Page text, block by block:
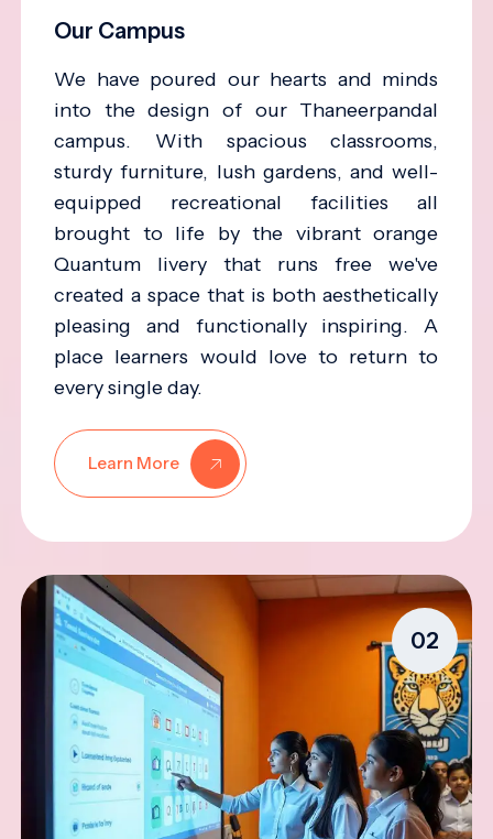
Our Campus
We have poured our hearts and minds
into the design of our Thaneerpandal
campus. With spacious classrooms,
sturdy furniture, lush gardens, and well-
equipped recreational facilities all
brought to life by the vibrant orange
Quantum livery that runs free we've
created a space that is both aesthetically
pleasing and functionally inspiring. A
place learners would love to return to
every single day.
Learn More
02